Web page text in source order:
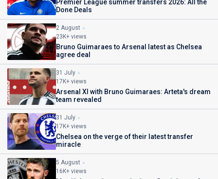
Premier League summer transfers 2026: All the
Done Deals
2 August
23K+ views
Bruno Guimaraes to Arsenal latest as Chelsea
agree deal
31 July
17K+ views
Arsenal XI with Bruno Guimaraes: Arteta's dream
team revealed
31 July
17K+ views
Chelsea on the verge of their latest transfer
miracle
5 August
16K+ views